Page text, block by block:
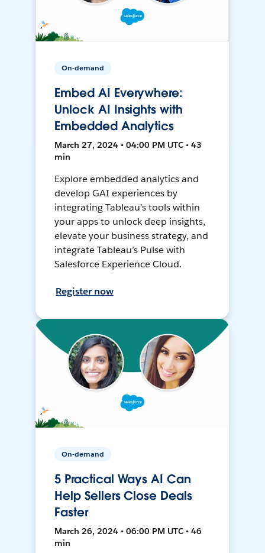
On-demand
Embed AI Everywhere:
Unlock AI Insights with
Embedded Analytics
March 27, 2024 • 04:00 PM UTC • 43
min
Explore embedded analytics and
develop GAI experiences by
integrating Tableau’s tools within
your apps to unlock deep insights,
elevate your business strategy, and
integrate Tableau’s Pulse with
Salesforce Experience Cloud.
Register now
On-demand
5 Practical Ways AI Can
Help Sellers Close Deals
Faster
March 26, 2024 • 06:00 PM UTC • 46
min